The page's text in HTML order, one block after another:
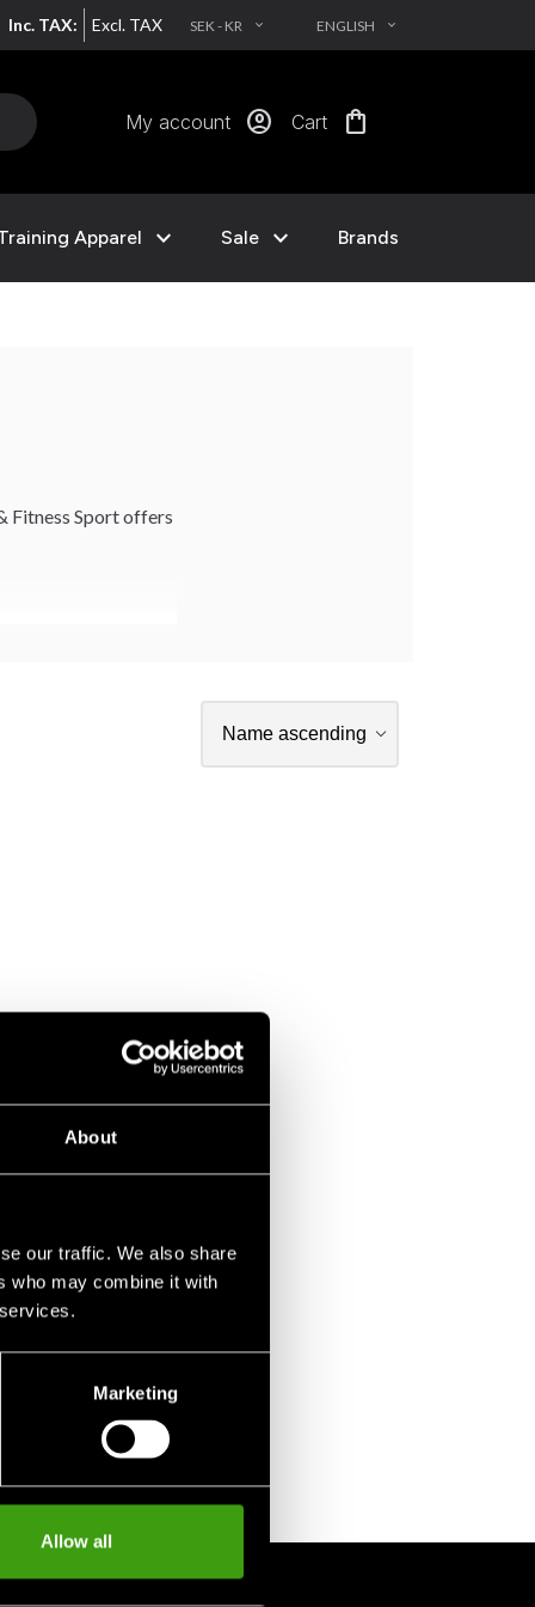
About
our traffic. We also share
who may combine it with
Marketing
Allow all
Inc. TAX: Excl. TAX SEK - KR EXPAND_MORE ENGLISH EXPAND_MORE
My account account_circle Cart shopping_bag
Apparel expand_more Sale expand_more Brands
Fitness Sport offers